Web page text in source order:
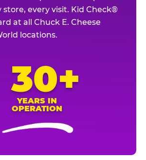
store, every visit. Kid Check®
at all Chuck E. Cheese
locations.
30+
YEARS IN
OPERATION